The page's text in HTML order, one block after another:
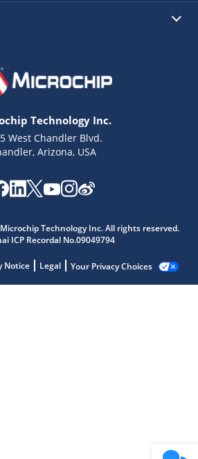
Technology Inc.
West Chandler Blvd.
Arizona, USA
Technology Inc. All rights reserved.
ICP Recordal No.09049794
Notice Legal Your Privacy Choices